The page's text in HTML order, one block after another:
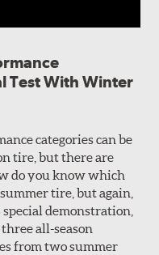
Test With Winter
categories can be
tire, but there are
do you know which
tire, but again,
demonstration,
all-season
from two summer